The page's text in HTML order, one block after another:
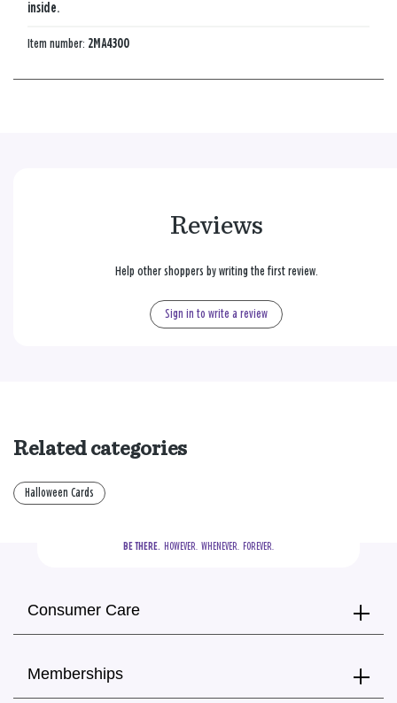
inside.
Item number: 2MA4300
Reviews
Help other shoppers by writing the first review.
Sign in to write a review
Related categories
Halloween Cards
BE THERE.
  HOWEVER.  WHENEVER.  FOREVER.
Consumer Care
Memberships